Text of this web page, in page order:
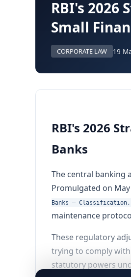
RBI's
Small
CORPORATE LAW 19
RBI's 2026
Banks
The central banking
Promulgated on May
Banks –
maintenance
These regulatory
trying to comply
statutory powers